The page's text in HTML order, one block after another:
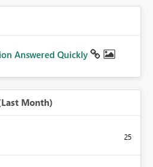
Answered Quickly
Month)
25